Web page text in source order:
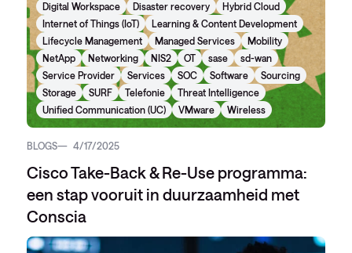
Digital Workspace
Disaster recovery
Hybrid Cloud
Internet of Things (IoT)
Learning & Content Development
Lifecycle Management
Managed Services
Mobility
NetApp
Networking NIS2 OT sase
sd-wan
Service Provider
Services SOC Software
Sourcing
Storage
SURF Telefonie
Threat Intelligence
Unified Communication (UC)
VMware Wireless
BLOGS 4/17/2025
Cisco Take-Back & Re-Use programma:
een stap vooruit in duurzaamheid met
Conscia